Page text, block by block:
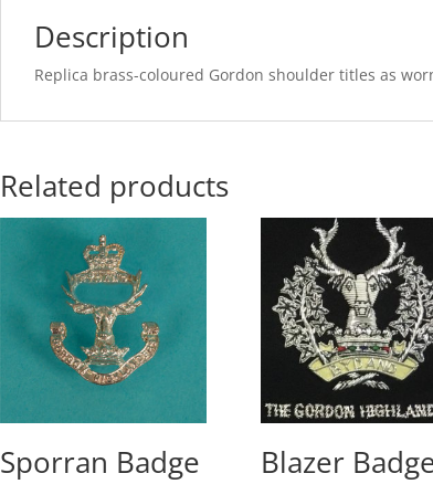
Description
Replica brass-coloured Gordon shoulder titles as
Related products
Sporran Badge Blazer